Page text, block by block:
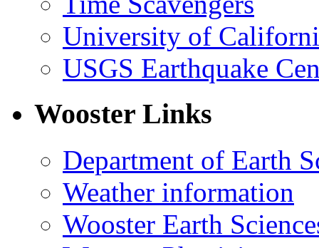
University of
USGS Earthquake
Wooster Links
Department of Earth
Weather information
Wooster Earth